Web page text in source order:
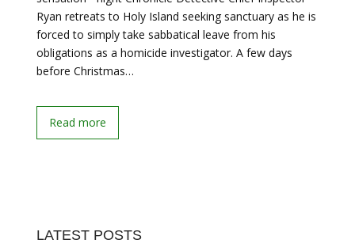
Ryan retreats to Holy Island seeking sanctuary as he is
forced to simply take sabbatical leave from his
obligations as a homicide investigator. A few days
before Christmas…
Read more
LATEST POSTS